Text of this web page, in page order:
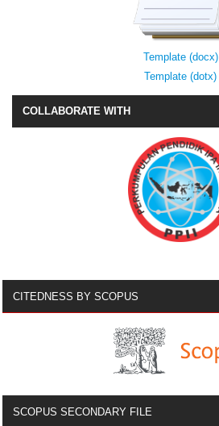
Template (docx)
Template (dotx)
COLLABORATE WITH
CITEDNESS BY SCOPUS
SCOPUS SECONDARY FILE